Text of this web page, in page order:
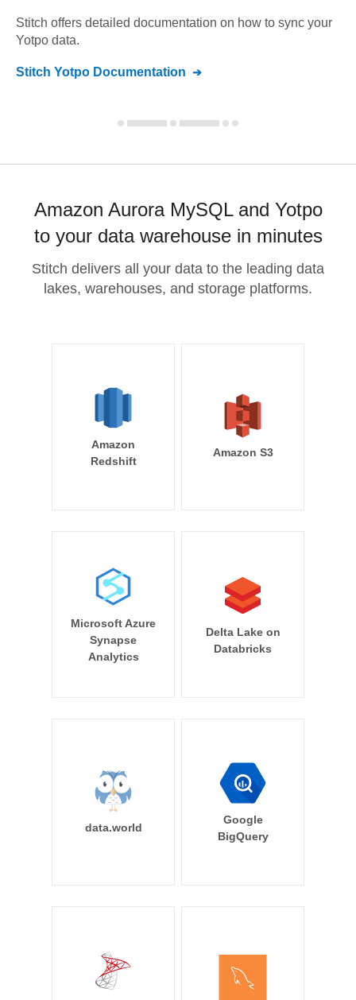
Stitch offers detailed documentation on how to sync your
Yotpo data.
Stitch Yotpo Documentation
Amazon Aurora MySQL and Yotpo
to your data warehouse in minutes
Stitch delivers all your data to the leading data
lakes, warehouses, and storage platforms.
Amazon
Redshift
Amazon S3
Microsoft Azure
Synapse
Analytics
Delta Lake on
Databricks
data.world
Google
BigQuery